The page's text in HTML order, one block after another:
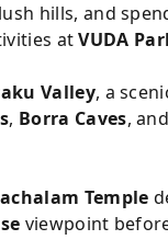
hills, and
atVUDA
Valley, a
, Borra Caves, and
Temple
viewpoint